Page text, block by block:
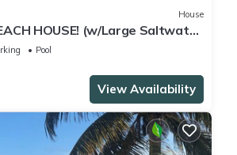
House
HOUSE! (w/Large Saltwater
OF THE BAHAMAS.
Pool
View Availability